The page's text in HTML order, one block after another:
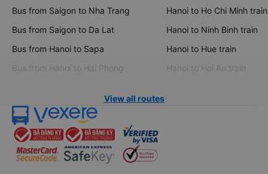
Bus from Saigon to Nha Trang
Bus from Saigon to Da Lat
Bus from Hanoi to Sapa
Bus from Hanoi to Hai Phong
Hanoi to Ho Chi Minh train
Hanoi to Ninh Binh train
Hanoi to Hue train
Hanoi to Hoi An train
View all routes